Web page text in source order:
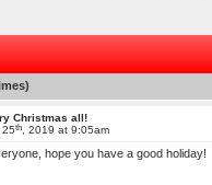
Christmas all!
25th, 2019 at 9:05am
hope you have a good holiday!